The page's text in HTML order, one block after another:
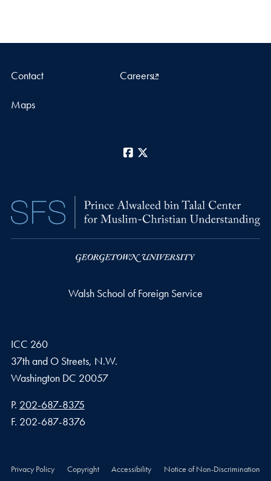
Contact Careers
Maps
Facebook
Walsh School of Foreign Service
ICC 260
37th and O Streets, N.W.
Washington DC 20057
Phone number
P. 202-687-8375
Fax number
F. 202-687-8376
Privacy Policy Copyright Accessibility Notice of Non-Discrimination